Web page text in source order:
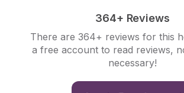
364+ Reviews
There are 364+ reviews for this
a free account to read reviews,
necessary!